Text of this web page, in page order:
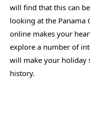
will find that this can
looking at the Panama
online makes your
explore a number of
will make your holiday
history.